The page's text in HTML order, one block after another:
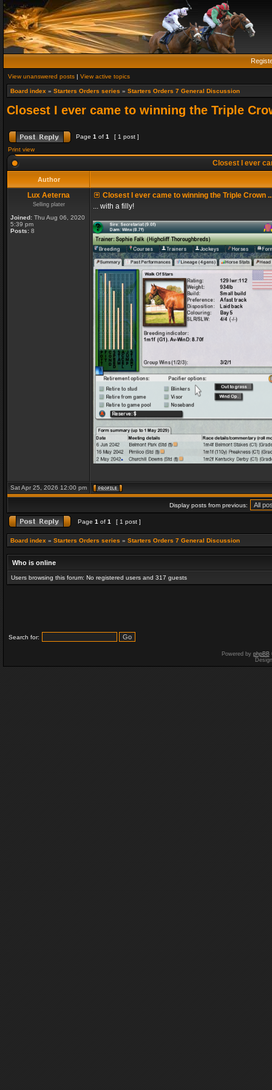
View unanswered posts | View active topics
Board index » Starters Orders series » Starters Orders 7 General Discussion
Closest I ever came to winning the Triple
Page 1 of 1
[ 1 post ]
Print view
Closest I ever
Author
Lux Aeterna
Selling plater
Joined: Thu Aug 06, 2020
5:39 pm
Posts: 8
Closest I ever came to winning the Triple Crown
... with a filly!
Sat Apr 25, 2026 12:00 pm
Display posts from previous:
Page 1 of 1 [ 1 post ]
Board index » Starters Orders series » Starters Orders 7 General Discussion
Who is online
Users browsing this forum: No registered users and 317 guests
Search for:
Powered by phpBB